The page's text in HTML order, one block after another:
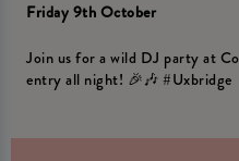
Friday 9th October
Join us for a wild DJ party at
entry all night! 🎉🎶 #Uxbridge